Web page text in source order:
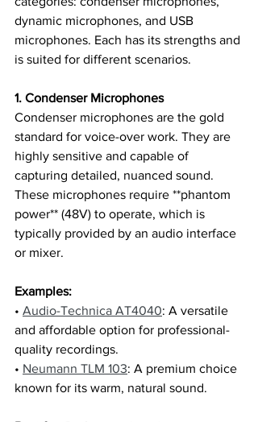
dynamic microphones, and USB
microphones. Each has its strengths and
is suited for different scenarios.
1. Condenser Microphones
Condenser microphones are the gold
standard for voice-over work. They are
highly sensitive and capable of
capturing detailed, nuanced sound.
These microphones require **phantom
power** (48V) to operate, which is
typically provided by an audio interface
or mixer.
Examples:
• Audio-Technica AT4040: A versatile
and affordable option for professional-
quality recordings.
• Neumann TLM 103: A premium choice
known for its warm, natural sound.